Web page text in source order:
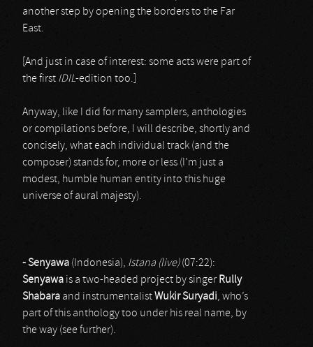
another step by opening the borders to the Far
East.
[And just in case of interest: some acts were part of
the first IDIL-edition too.]
Anyway, like I did for many samplers, anthologies
or compilations before, I will describe, shortly and
concisely, what each individual track (and the
composer) stands for, more or less (I’m just a
modest, humble human entity into this huge
universe of aural majesty).
- Senyawa (Indonesia), Istana (live)(07:22):
Senyawa is a two-headed project by singer Rully
Shabara and instrumentalistWukir Suryadi, who’s
part of this anthology too under his real name, by
the way (see further).